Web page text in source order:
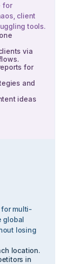
for
client
tools.
via
for
and
ideas
multi-
global
losing
location.
in